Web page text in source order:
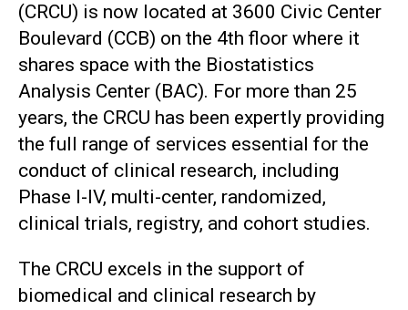
(CRCU) is now located at 3600 Civic Center
Boulevard (CCB) on the 4th floor where it
shares space with the Biostatistics
Analysis Center (BAC). For more than 25
years, the CRCU has been expertly providing
the full range of services essential for the
conduct of clinical research, including
Phase I-IV, multi-center, randomized,
clinical trials, registry, and cohort studies.
The CRCU excels in the support of
biomedical and clinical research by